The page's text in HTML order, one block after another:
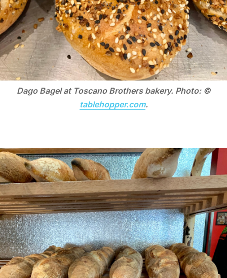
Dago Bagel at Toscano Brothers bakery. Photo: ©
tablehopper.com.